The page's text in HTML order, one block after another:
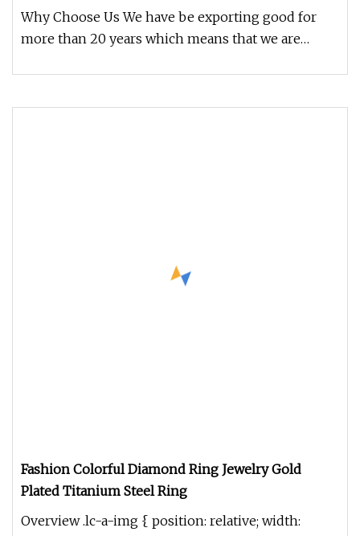
Man Woman Rings
Why Choose Us We have be exporting good for
more than 20 years which means that we are
Fashion Colorful Diamond Ring Jewelry Gold
Plated Titanium Steel Ring
Overview .lc-a-img { position: relative; width: